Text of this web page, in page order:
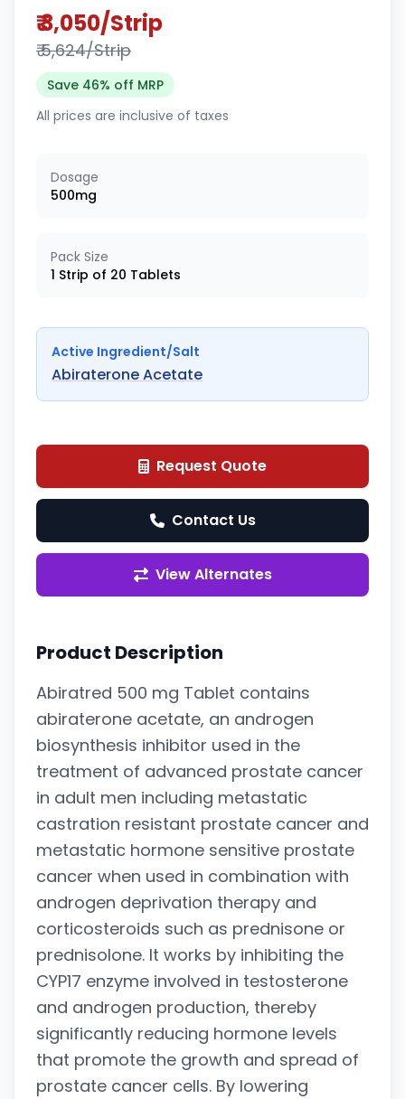
₹ 3,050/Strip
₹ 5,624/Strip
Save 46% off MRP
All prices are inclusive of taxes
Dosage
500mg
Pack Size
1 Strip of 20 Tablets
Active Ingredient/Salt
Abiraterone Acetate
Request Quote
Contact Us
View Alternates
Product Description
Abiratred 500 mg Tablet contains
abiraterone acetate, an androgen
biosynthesis inhibitor used in the
treatment of advanced prostate cancer
in adult men including metastatic
castration resistant prostate cancer and
metastatic hormone sensitive prostate
cancer when used in combination with
androgen deprivation therapy and
corticosteroids such as prednisone or
prednisolone. It works by inhibiting the
CYP17 enzyme involved in testosterone
and androgen production, thereby
significantly reducing hormone levels
that promote the growth and spread of
prostate cancer cells. By lowering